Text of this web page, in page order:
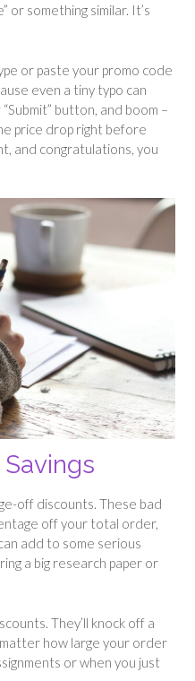
or something similar. It’s
or paste your promo code
even a tiny typo can
button, and boom –
price drop right before
and congratulations, you
off discounts. These bad
off your total order,
add to some serious
a big research paper or
They’ll knock off a
how large your order
or when you just